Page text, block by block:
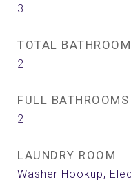
3
TOTAL
2
FULL BATHROOMS
2
LAUNDRY ROOM
Washer Hookup,